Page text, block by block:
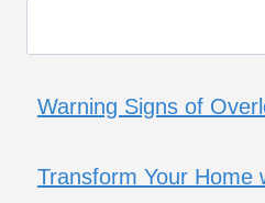
Warning Signs of
Transform Your